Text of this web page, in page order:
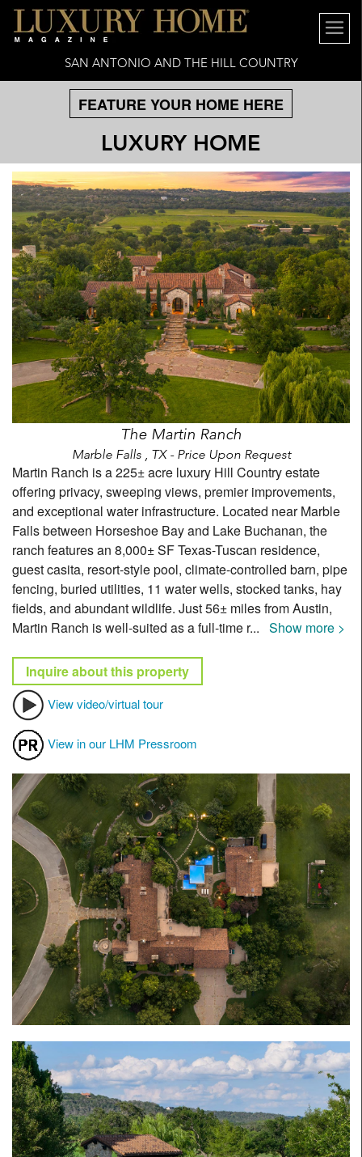
SAN ANTONIO AND THE HILL COUNTRY
FEATURE YOUR HOME HERE
LUXURY HOME
The Martin Ranch
Marble Falls , TX - Price Upon Request
Martin Ranch is a 225± acre luxury Hill Country estate
offering privacy, sweeping views, premier improvements,
and exceptional water infrastructure. Located near Marble
Falls between Horseshoe Bay and Lake Buchanan, the
ranch features an 8,000± SF Texas-Tuscan residence,
guest casita, resort-style pool, climate-controlled barn, pipe
fencing, buried utilities, 11 water wells, stocked tanks, hay
fields, and abundant wildlife. Just 56± miles from Austin,
Martin Ranch is well-suited as a full-time r... Show more >
Inquire about this property
View video/virtual tour
View in our LHM Pressroom